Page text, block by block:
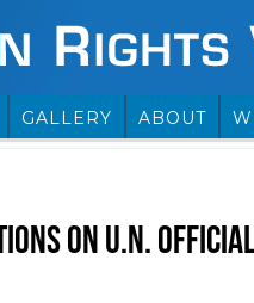
GALLERY ABOUT
ON U.N.